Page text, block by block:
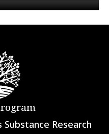
Substance Research